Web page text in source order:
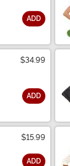
ADD
$34.99
ADD
$15.99
ADD